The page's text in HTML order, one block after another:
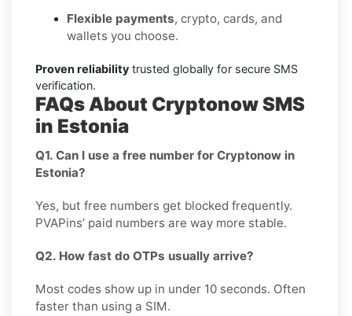
Flexible payments, crypto, cards, and
wallets you choose.
Proven reliability trusted globally for secure SMS
verification.
FAQs About Cryptonow SMS
in Estonia
Q1. Can I use a free number for Cryptonow in
Estonia?
Yes, but free numbers get blocked frequently.
PVAPins’ paid numbers are way more stable.
Q2. How fast do OTPs usually arrive?
Most codes show up in under 10 seconds. Often
faster than using a SIM.